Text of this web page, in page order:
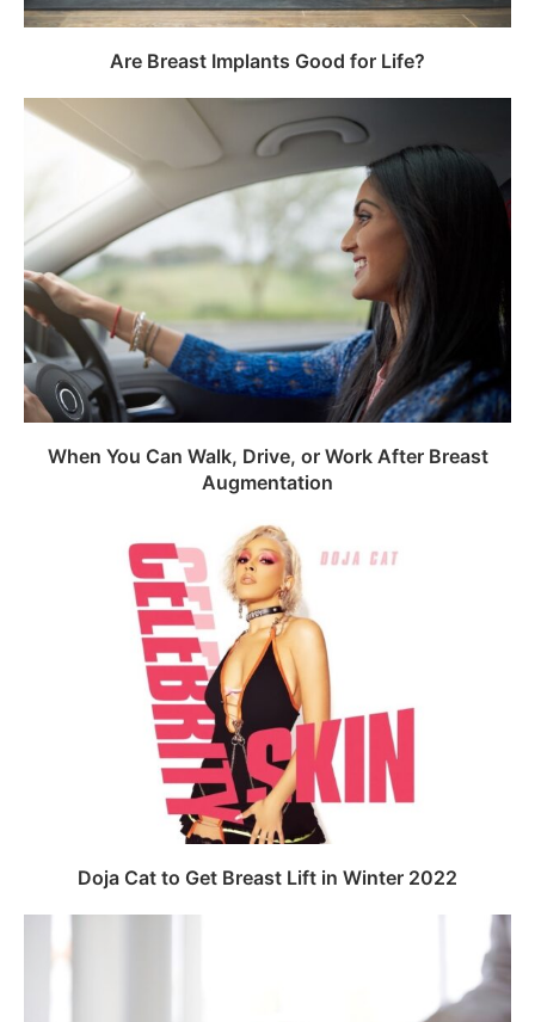
Are Breast Implants Good for Life?
When You Can Walk, Drive, or Work After Breast
Augmentation
Doja Cat to Get Breast Lift in Winter 2022